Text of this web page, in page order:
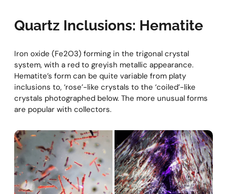
Quartz Inclusions: Hematite
Iron oxide (Fe2O3) forming in the trigonal crystal
system, with a red to greyish metallic appearance.
Hematite’s form can be quite variable from platy
inclusions to, ‘rose’-like crystals to the ‘coiled’-like
crystals photographed below. The more unusual forms
are popular with collectors.